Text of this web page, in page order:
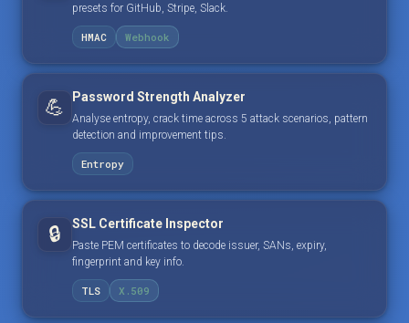
presets for GitHub, Stripe, Slack.
HMAC Webhook
💪 Password Strength Analyzer
Analyse entropy, crack time across 5 attack scenarios, pattern
detection and improvement tips.
Entropy
🔒 SSL Certificate Inspector
Paste PEM certificates to decode issuer, SANs, expiry,
fingerprint and key info.
TLS X.509